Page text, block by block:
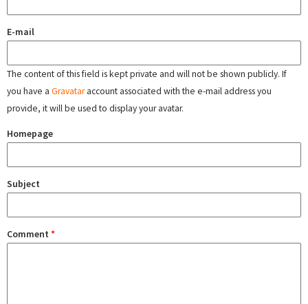
E-mail
The content of this field is kept private and will not be shown publicly. If
you have a Gravataraccount associated with the e-mail address you
provide, it will be used to display your avatar.
Homepage
Subject
Comment *